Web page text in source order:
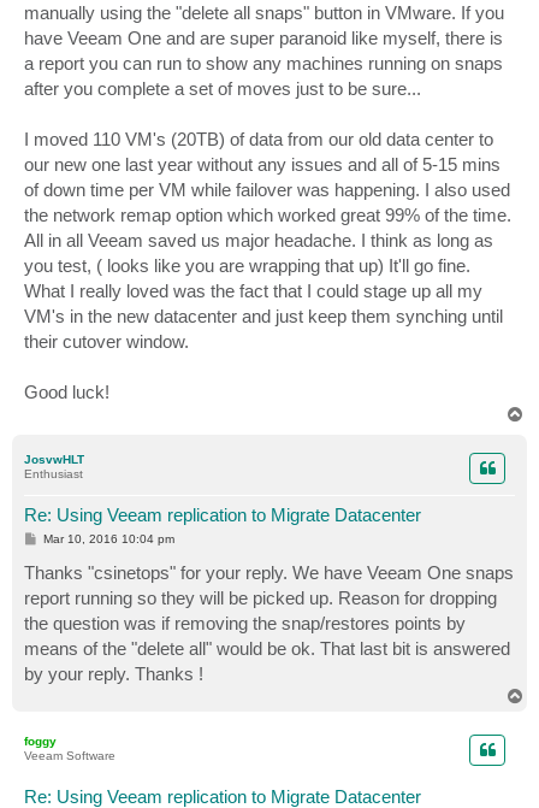
manually using the "delete all snaps" button in VMware. If you
have Veeam One and are super paranoid like myself, there is
a report you can run to show any machines running on snaps
after you complete a set of moves just to be sure...
I moved 110 VM's (20TB) of data from our old data center to
our new one last year without any issues and all of 5-15 mins
of down time per VM while failover was happening. I also used
the network remap option which worked great 99% of the time.
All in all Veeam saved us major headache. I think as long as
you test, ( looks like you are wrapping that up) It'll go fine.
What I really loved was the fact that I could stage up all my
VM's in the new datacenter and just keep them synching until
their cutover window.
Good luck!
JosvwHLT
Enthusiast
Re: Using Veeam replication to Migrate Datacenter
P
s
t
Mar 10, 2016 10:04 pm
Thanks "csinetops" for your reply. We have Veeam One snaps
report running so they will be picked up. Reason for dropping
the question was if removing the snap/restores points by
means of the "delete all" would be ok. That last bit is answered
by your reply. Thanks !
foggy
Veeam Software
Re: Using Veeam replication to Migrate Datacenter